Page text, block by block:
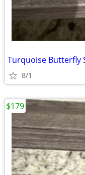
Turquoise Butterfly
8/1
$179